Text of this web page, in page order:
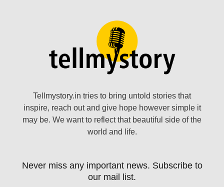
Tellmystory.in tries to bring untold stories that
inspire, reach out and give hope however simple it
may be. We want to reflect that beautiful side of the
world and life.
Never miss any important news. Subscribe to
our mail list.